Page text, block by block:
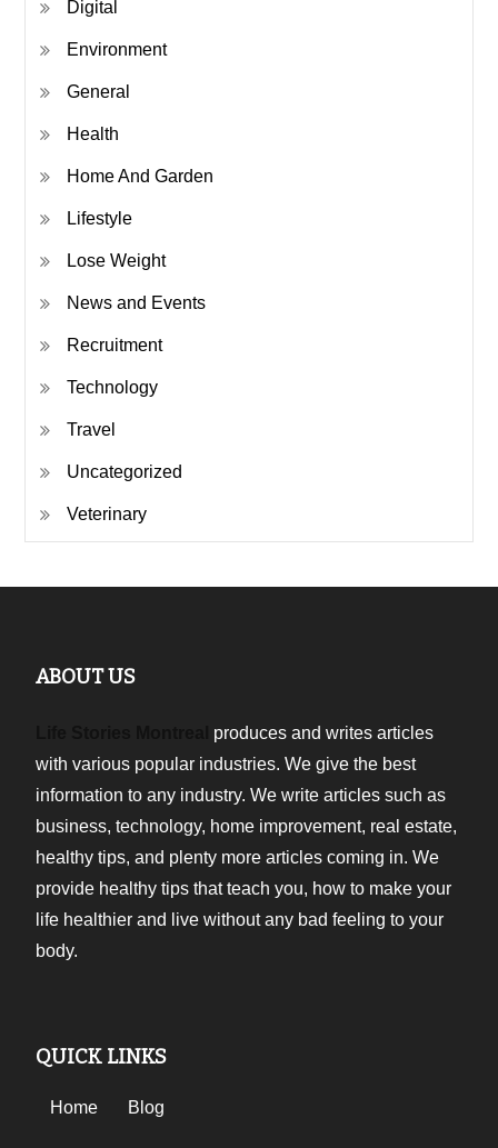
Digital
Environment
General
Health
Home And Garden
Lifestyle
Lose Weight
News and Events
Recruitment
Technology
Travel
Uncategorized
Veterinary
ABOUT US
produces and writes articles
with various popular industries. We give the best
information to any industry. We write articles such as
business, technology, home improvement, real estate,
healthy tips, and plenty more articles coming in. We
provide healthy tips that teach you, how to make your
life healthier and live without any bad feeling to your
body.
QUICK LINKS
Home Blog